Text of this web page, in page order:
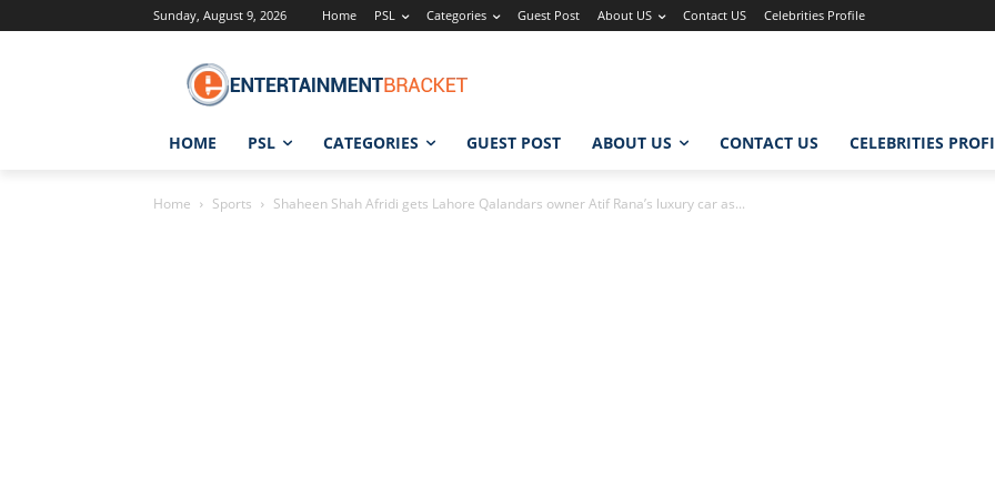
Sunday, August 9, 2026 Home PSL Categories Guest Post About US Contact US Celebrities Profile
HOME PSL CATEGORIES GUEST POST ABOUT US CONTACT US CELEBRITIES
Home Sports Shaheen Shah Afridi gets Lahore Qalandars owner Atif Rana’s luxury car as...